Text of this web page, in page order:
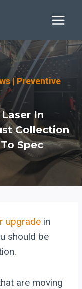
|Preventive
In
Collection
Spec
upgrade in
should be
are moving